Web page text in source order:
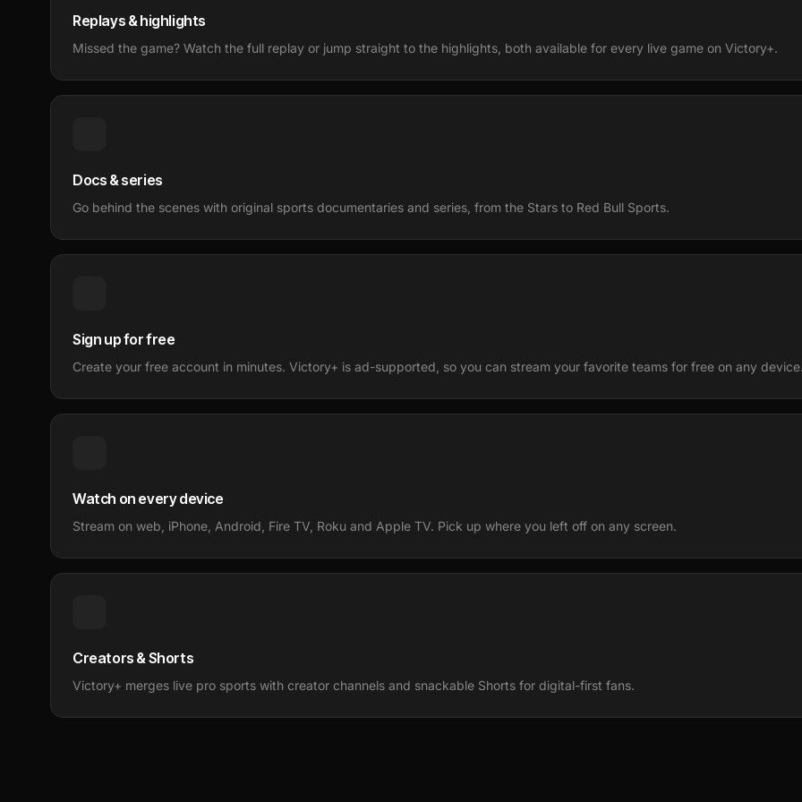
Replays & highlights
Missed the game? Watch the full replay or jump straight to the highlights, both available for every live game on Victory+.
Docs & series
Go behind the scenes with original sports documentaries and series, from the Stars to Red Bull Sports.
Sign up for free
Create your free account in minutes. Victory+ is ad-supported, so you can stream your favorite teams for free on any
Watch on every device
Stream on web, iPhone, Android, Fire TV, Roku and Apple TV. Pick up where you left off on any screen.
Creators & Shorts
Victory+ merges live pro sports with creator channels and snackable Shorts for digital-first fans.